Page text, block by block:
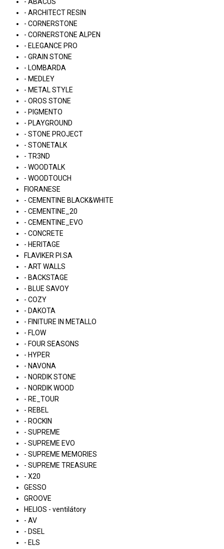
- ABACUS
- ARCHITECT RESIN
- CORNERSTONE
- CORNERSTONE ALPEN
- ELEGANCE PRO
- GRAIN STONE
- LOMBARDA
- MEDLEY
- METAL STYLE
- OROS STONE
- PIGMENTO
- PLAYGROUND
- STONE PROJECT
- STONETALK
- TR3ND
- WOODTALK
- WOODTOUCH
FIORANESE
- CEMENTINE BLACK&WHITE
- CEMENTINE_20
- CEMENTINE_EVO
- CONCRETE
- HERITAGE
FLAVIKER PI.SA
- ART WALLS
- BACKSTAGE
- BLUE SAVOY
- COZY
- DAKOTA
- FINITURE IN METALLO
- FLOW
- FOUR SEASONS
- HYPER
- NAVONA
- NORDIK STONE
- NORDIK WOOD
- RE_TOUR
- REBEL
- ROCKIN
- SUPREME
- SUPREME EVO
- SUPREME MEMORIES
- SUPREME TREASURE
- X20
GESSO
GROOVE
HELIOS - ventilátory
- AV
- DSEL
- ELS